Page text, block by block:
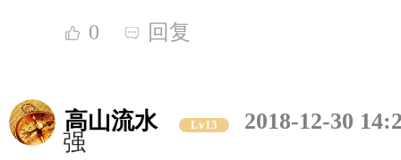
0 回复
高山流水 Lv13
2018-12-30
强